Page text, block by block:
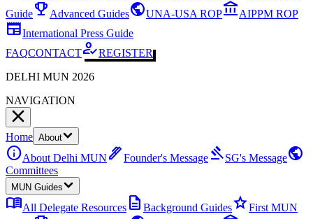
Guideemoji_events Advanced GuidespublicUNA-USA ROPaccount_balanceAIPPM ROP
newspaperInternational Press Guide
FAQCONTACThow_to_regREGISTER
DELHI MUN 2026
NAVIGATION
Home About
infoAbout Delhi MUN ink_penFounder's Message gavelSG's Messagepublic
Committees
MUN Guides
menu_bookAll Delegate Resources description Background GuidesstarFirst MUN